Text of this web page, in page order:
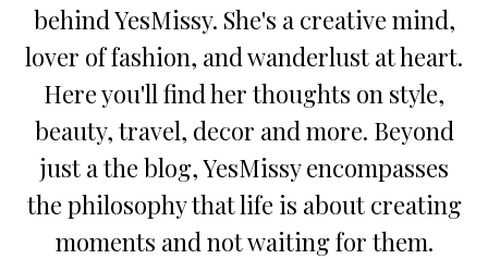
behind YesMissy. She's a creative mind,
lover of fashion, and wanderlust at heart.
Here you'll find her thoughts on style,
beauty, travel, decor and more. Beyond
just a the blog, YesMissy encompasses
the philosophy that life is about creating
moments and not waiting for them.